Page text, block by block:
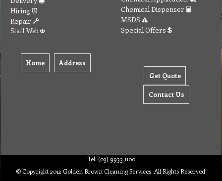
Hiring
Repair
Staff Web
Home Address
Chemical Dispenser
MSDS
Special Offers
Get Quote
Contact Us
Tel: (03) 9933 1100
© Copyright 2012 Golden Brown Cleaning Services. All Rights Reserved.